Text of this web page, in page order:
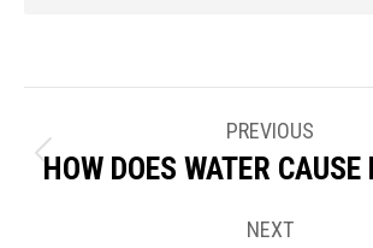
NAVIGATION
PREVIOUS
Previous
HOW DOES WATER CAUSE
NEXT